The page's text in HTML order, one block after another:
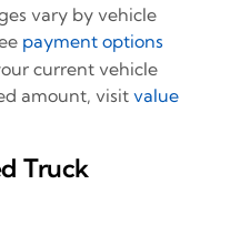
vary by vehicle
payment options
current vehicle
amount, visitvalue
Truck